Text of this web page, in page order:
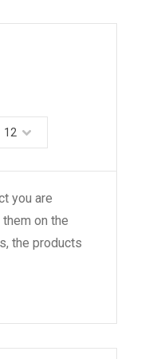
12
you are
on the
the products